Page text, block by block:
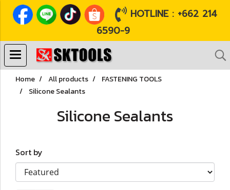
HOTLINE : +662 214
6590-9
Home All products
FASTENING TOOLS
Silicone Sealants
Silicone Sealants
Sort by